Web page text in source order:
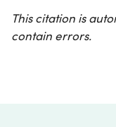
This citation is
contain errors.